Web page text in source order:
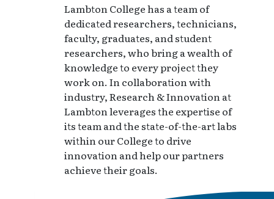
Lambton College has a team of
dedicated researchers, technicians,
faculty, graduates, and student
researchers, who bring a wealth of
knowledge to every project they
work on. In collaboration with
industry, Research & Innovation at
Lambton leverages the expertise of
its team and the state-of-the-art labs
within our College to drive
innovation and help our partners
achieve their goals.